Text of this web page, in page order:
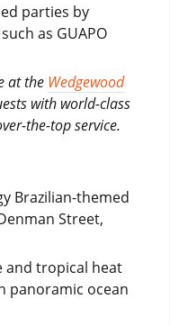
parties by
as GUAPO
at the Wedgewood
with world-class
the-top service.
Brazilian-themed
Street,
and tropical heat
panoramic ocean